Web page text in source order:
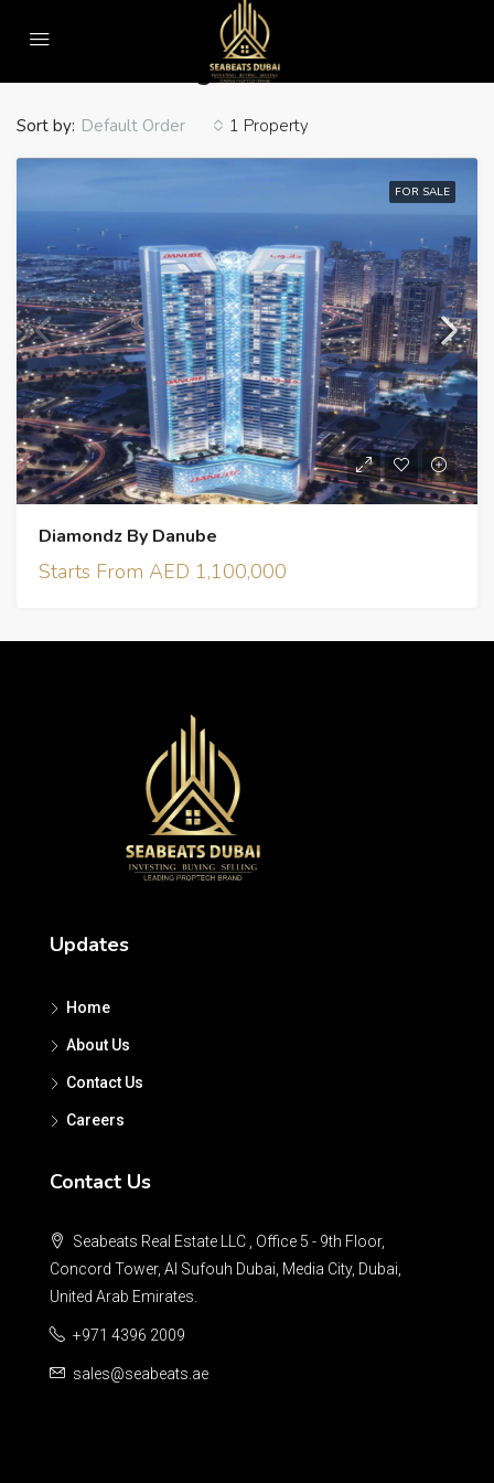
Home
Cabana Seating
1 Property
Sort by: Default Order
FOR SALE
Diamondz By Danube
Starts From AED 1,100,000
Updates
Home
About Us
Contact Us
Careers
Contact Us
Seabeats Real Estate LLC , Office 5 - 9th Floor,
Concord Tower, Al Sufouh Dubai, Media City, Dubai,
United Arab Emirates.
+971 4396 2009
sales@seabeats.ae